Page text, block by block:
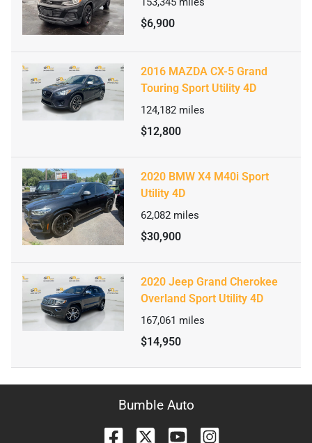
$6,900
2016 MAZDA CX-5 Grand
Touring Sport Utility 4D
124,182 miles
$12,800
2020 BMW X4 M40i Sport
Utility 4D
62,082 miles
$30,900
2020 Jeep Grand Cherokee
Overland Sport Utility 4D
167,061 miles
$14,950
Bumble Auto